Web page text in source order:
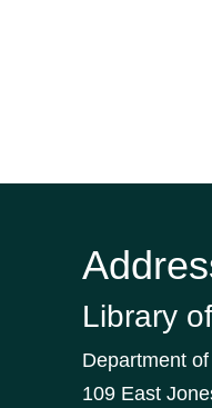
Library
Department
109 East